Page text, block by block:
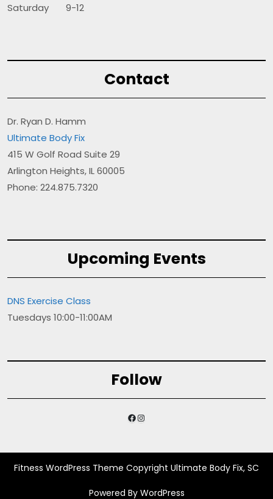
Saturday 9-12
Contact
Dr. Ryan D. Hamm
Ultimate Body Fix
415 W Golf Road Suite 29
Arlington Heights, IL 60005
Phone: 224.875.7320
Upcoming Events
DNS Exercise Class
Tuesdays 10:00-11:00AM
Follow
Facebook
Instagram
Fitness WordPress Theme Copyright Ultimate Body Fix, SC
Powered By WordPress